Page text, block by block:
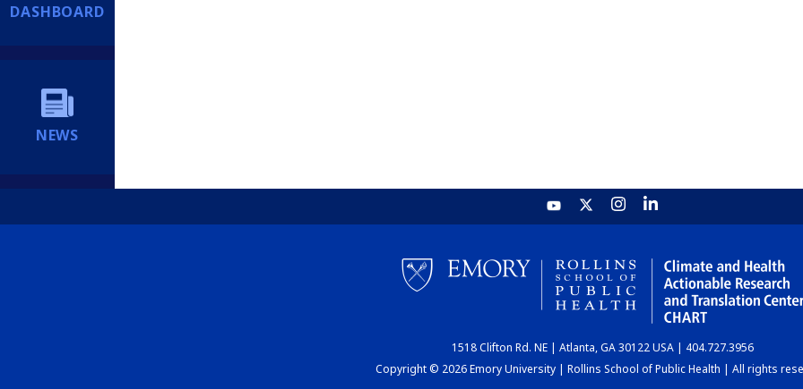
DASHBOARD
NEWS
1518 Clifton Rd. NE | Atlanta, GA 30122 USA | 404.727.3956
Copyright © 2026 Emory University | Rollins School of Public Health | All rights